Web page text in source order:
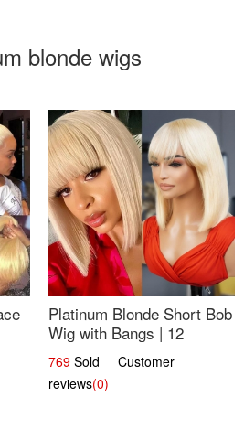
blonde wigs
Platinum Blonde Short Bob
Wig with Bangs | 12
769 Sold Customer
reviews(0)